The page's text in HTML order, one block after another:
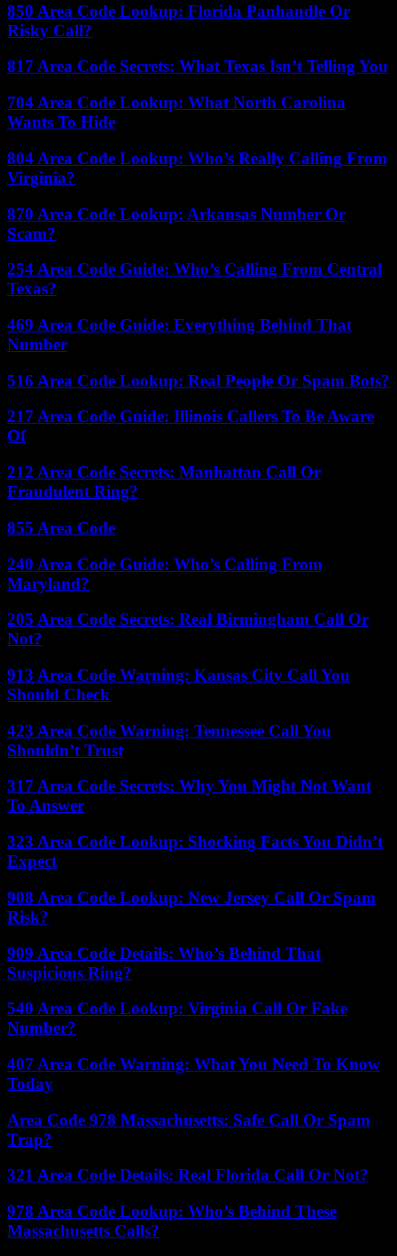
850 Area Code Lookup: Florida Panhandle Or
Risky Call?
817 Area Code Secrets: What Texas Isn’t Telling You
704 Area Code Lookup: What North Carolina
Wants To Hide
804 Area Code Lookup: Who’s Really Calling From
Virginia?
870 Area Code Lookup: Arkansas Number Or
Scam?
254 Area Code Guide: Who’s Calling From Central
Texas?
469 Area Code Guide: Everything Behind That
Number
516 Area Code Lookup: Real People Or Spam Bots?
217 Area Code Guide: Illinois Callers To Be Aware
Of
212 Area Code Secrets: Manhattan Call Or
Fraudulent Ring?
855 Area Code
240 Area Code Guide: Who’s Calling From
Maryland?
205 Area Code Secrets: Real Birmingham Call Or
Not?
913 Area Code Warning: Kansas City Call You
Should Check
423 Area Code Warning: Tennessee Call You
Shouldn’t Trust
317 Area Code Secrets: Why You Might Not Want
To Answer
323 Area Code Lookup: Shocking Facts You Didn’t
Expect
908 Area Code Lookup: New Jersey Call Or Spam
Risk?
909 Area Code Details: Who’s Behind That
Suspicious Ring?
540 Area Code Lookup: Virginia Call Or Fake
Number?
407 Area Code Warning: What You Need To Know
Today
Area Code 978 Massachusetts: Safe Call Or Spam
Trap?
321 Area Code Details: Real Florida Call Or Not?
978 Area Code Lookup: Who’s Behind These
Massachusetts Calls?